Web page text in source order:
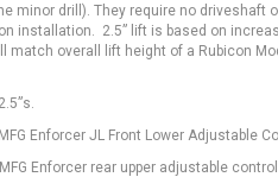
minor drill). They require no
installation. 2.5” lift is based on
overall lift height of a Rubicon
Enforcer JL Front Lower Adjustable
Enforcer rear upper adjustable